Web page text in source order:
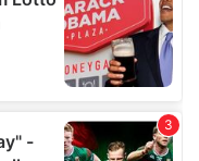
from your use